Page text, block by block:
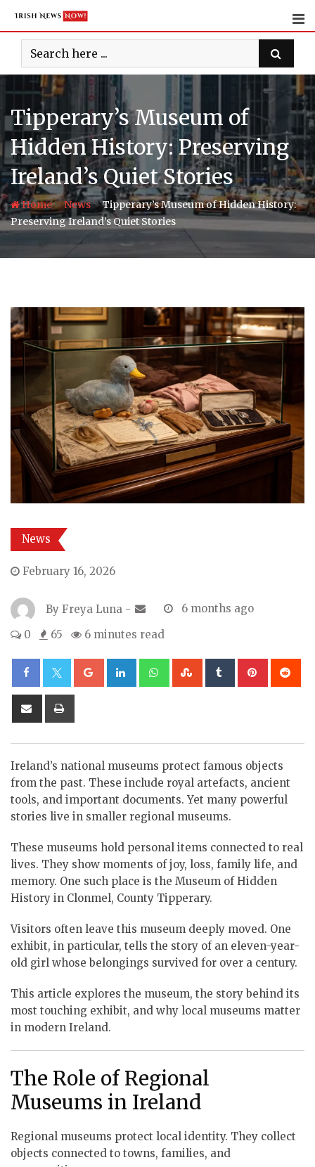
content
Tipperary’s Museum of
Hidden History: Preserving
Ireland’s Quiet Stories
Home-News-Tipperary’s Museum of Hidden History:
Preserving Ireland’s Quiet Stories
News
February 16, 2026
By Freya Luna -
6 months ago
0
65 6 minutes read
Google+LinkedInWhatsappStumbleUpon
Tumblr Pinterest
Share
Ireland’s national museums protect famous objects
from the past. These include royal artefacts, ancient
tools, and important documents. Yet many powerful
stories live in smaller regional museums.
These museums hold personal items connected to real
lives. They show moments of joy, loss, family life, and
memory. One such place is the Museum of Hidden
History in Clonmel, County Tipperary.
Visitors often leave this museum deeply moved. One
exhibit, in particular, tells the story of an eleven-year-
old girl whose belongings survived for over a century.
This article explores the museum, the story behind its
most touching exhibit, and why local museums matter
in modern Ireland.
The Role of Regional
Museums in Ireland
Regional museums protect local identity. They collect
objects connected to towns, families, and